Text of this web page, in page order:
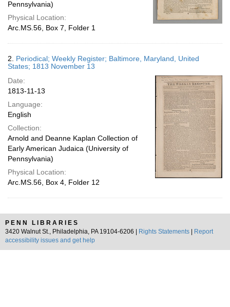
Pennsylvania)
Physical Location:
Arc.MS.56, Box 7, Folder 1
2. Periodical; Weekly Register; Baltimore, Maryland, United
States; 1813 November 13
Date:
1813-11-13
Language:
English
Collection:
Arnold and Deanne Kaplan Collection of
Early American Judaica (University of
Pennsylvania)
Physical Location:
Arc.MS.56, Box 4, Folder 12
PENN LIBRARIES
3420 Walnut St., Philadelphia, PA 19104-6206 |
Rights Statements
Report
accessibility issues and get help